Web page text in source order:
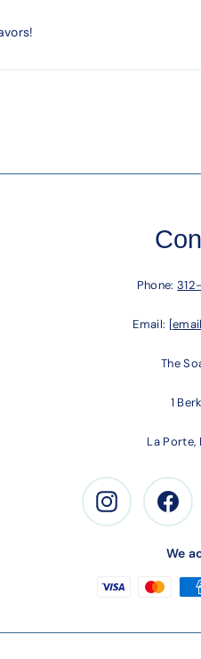
Phone:
Email:
The
1
La Porte,
Instagram
We